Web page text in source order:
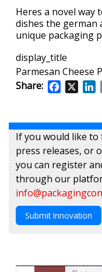
Heres a novel way
dishes the german
unique packaging
display_title
Parmesan Cheese
Share:
Facebook
X
If you would like to
press releases, or
you can register
through our
Submit Innovation